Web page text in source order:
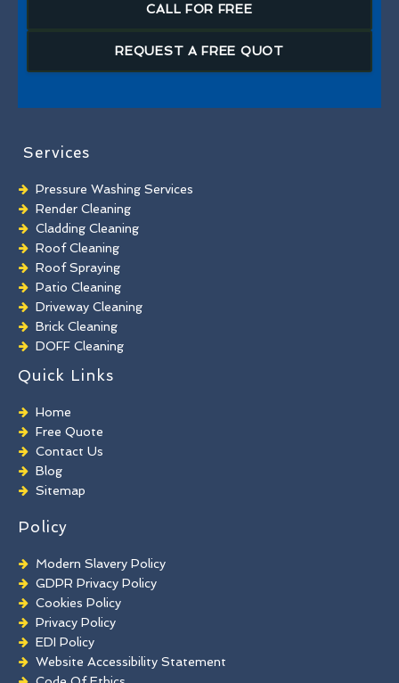
CALL FOR FREE
REQUEST A FREE QUOT
Services
Pressure Washing Services
Render Cleaning
Cladding Cleaning
Roof Cleaning
Roof Spraying
Patio Cleaning
Driveway Cleaning
Brick Cleaning
DOFF Cleaning
TORC Cleaning
Industrial Floor Cleaning
Graffiti Removal
Playground Cleaning
Chewing Gum Removal
Brick Paint Removal
Commercial Window Cleaning
Quick Links
Home
Free Quote
Contact Us
Blog
Sitemap
Policy
Modern Slavery Policy
GDPR Privacy Policy
Cookies Policy
Privacy Policy
EDI Policy
Website Accessibility Statement